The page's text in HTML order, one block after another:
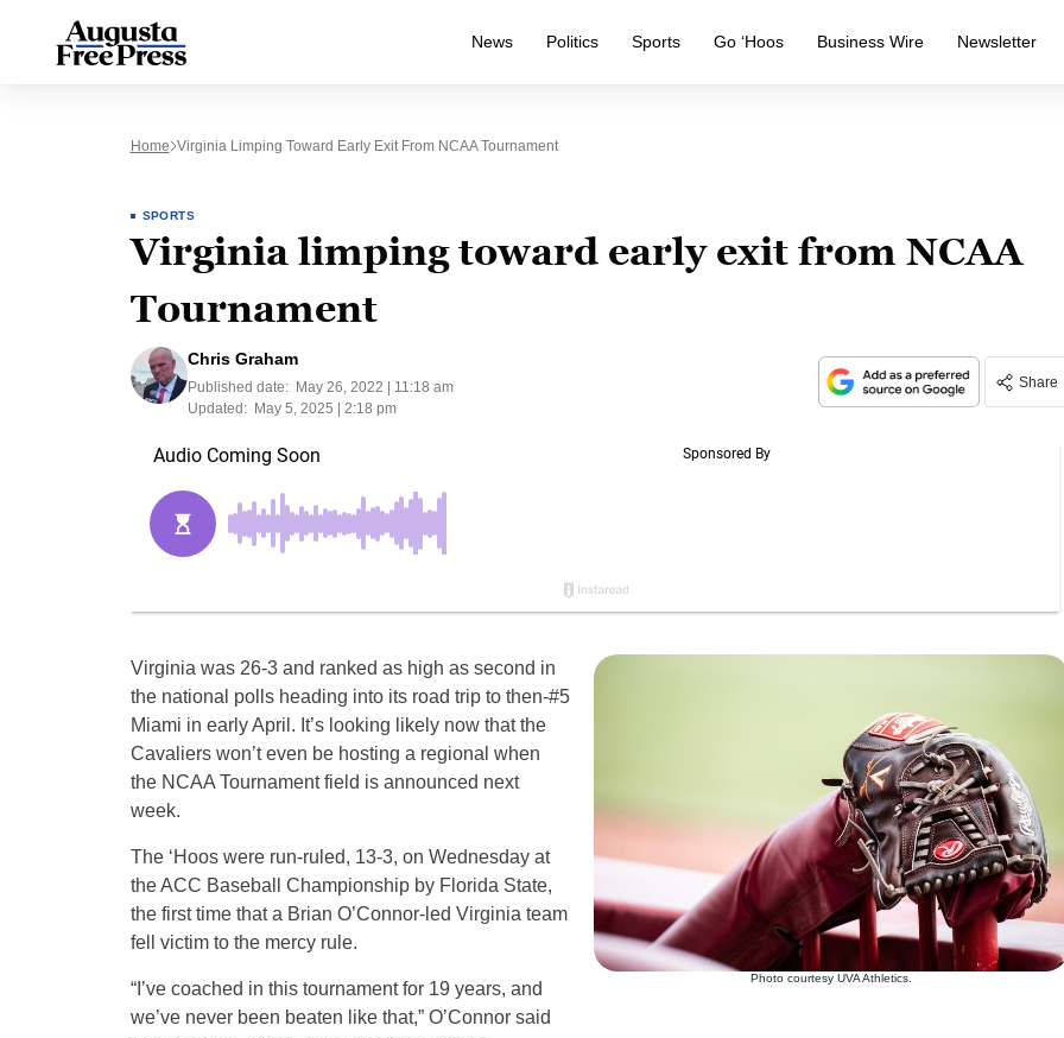
News Politics Sports Go ‘Hoos Business Wire Newsletter
Home Virginia Limping Toward Early Exit From NCAA Tournament
SPORTS
Virginia limping toward early exit from NCAA
Tournament
Chris Graham
Published date:
May 26, 2022 | 11:18 am
Updated:
May 5, 2025 | 2:18 pm
Share
Photo courtesy UVA Athletics.
Virginia was 26-3 and ranked as high as second in
the national polls heading into its road trip to then-#5
Miami in early April. It’s looking likely now that the
Cavaliers won’t even be hosting a regional when
the NCAA Tournament field is announced next
week.
The ‘Hoos were run-ruled, 13-3, on Wednesday at
the ACC Baseball Championship by Florida State,
the first time that a Brian O’Connor-led Virginia team
fell victim to the mercy rule.
“I’ve coached in this tournament for 19 years, and
we’ve never been beaten like that,” O’Connor said